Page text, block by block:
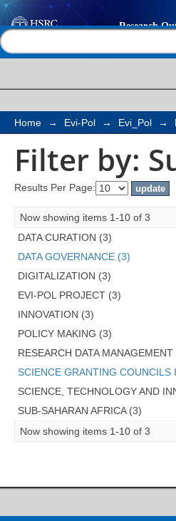
Filter by:
Home → Evi-Pol → Evi_Pol →
Filter by:
Results Per Page:
Now showing items 1-10 of 3
DATA CURATION (3)
DATA GOVERNANCE (3)
DIGITALIZATION (3)
EVI-POL PROJECT (3)
INNOVATION (3)
POLICY MAKING (3)
RESEARCH DATA MANAGEMENT
SCIENCE GRANTING COUNCILS
SCIENCE, TECHNOLOGY AND
SUB-SAHARAN AFRICA (3)
Now showing items 1-10 of 3